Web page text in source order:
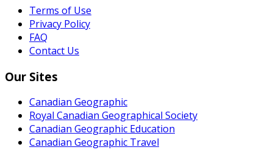
Terms of Use
Privacy Policy
FAQ
Contact Us
Our Sites
Canadian Geographic
Royal Canadian Geographical Society
Canadian Geographic Education
Canadian Geographic Travel